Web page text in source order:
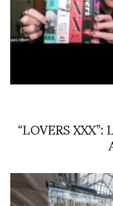
“LOVERS